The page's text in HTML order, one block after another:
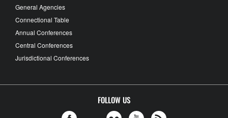
General Agencies
Connectional Table
Annual Conferences
Central Conferences
Jurisdictional Conferences
FOLLOW US